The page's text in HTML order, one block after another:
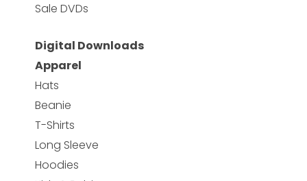
Sale DVDs
Digital Downloads
Apparel
Hats
Beanie
T-Shirts
Long Sleeve
Hoodies